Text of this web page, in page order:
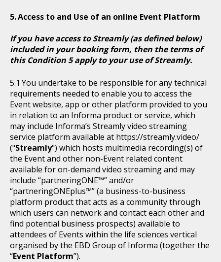
Access to and Use of an online Event Platform
If you have access to Streamly (as defined below)
included in your booking form, then the terms of
this Condition 5 apply to your use of Streamly.
You undertake to be responsible for any technical
requirements needed to enable you to access the
Event website, app or other platform provided to you
in relation to an Informa product or service, which
may include Informa’s Streamly video streaming
service platform available at https://streamly.video/
("Streamly") which hosts multimedia recording(s) of
the Event and other non-Event related content
available for on-demand video streaming and may
include “partneringONE™” and/or
“partneringONEplus™” (a business-to-business
platform product that acts as a community through
which users can network and contact each other and
find potential business prospects) available to
attendees of Events within the life sciences vertical
organised by the EBD Group of Informa (together the
“Event Platform”).